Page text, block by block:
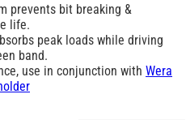
prevents bit breaking &
life.
peak loads while driving
band.
use in conjunction with Wera